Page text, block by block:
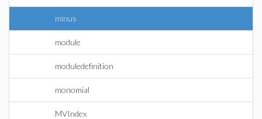
minus
module
moduledefinition
monomial
MVIndex